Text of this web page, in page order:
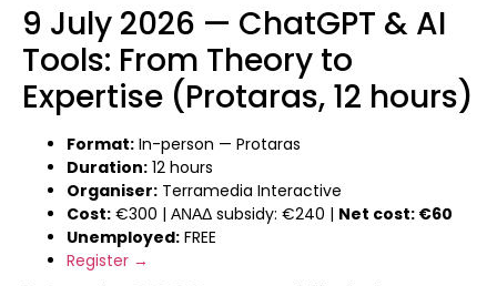
9 July 2026 — ChatGPT & AI
Tools: From Theory to
Expertise (Protaras, 12 hours)
Format: In-person — Protaras
Duration: 12 hours
Organiser: Terramedia Interactive
Cost: €300 | ΑΝΑΔ subsidy: €240 | Net cost: €60
Unemployed: FREE
Register →